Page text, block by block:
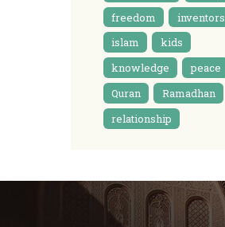
freedom
inventors
islam
kids
knowledge
peace
Quran
Ramadhan
relationship